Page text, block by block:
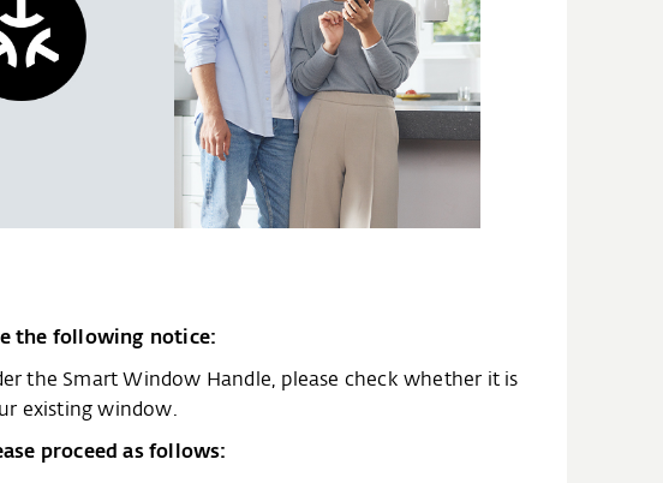
the following notice:
the Smart Window Handle, please check whether it is
existing window.
proceed as follows: